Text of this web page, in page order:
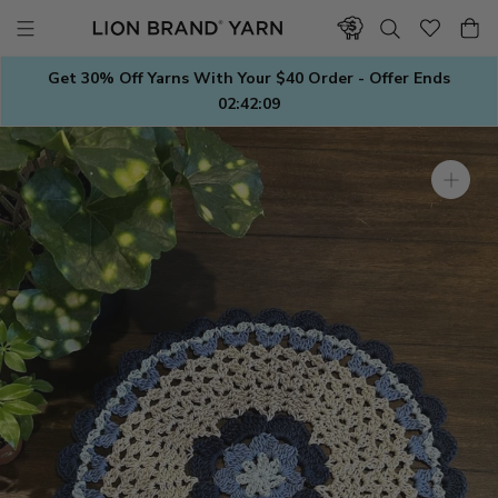
contentGet 30% Off Yarns With Your $40 Order - Offer Ends
02:42:08